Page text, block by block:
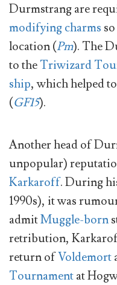
Durmstrang are
modifying charms
location (Pm). The
to theTriwizard
ship, which helped
(GF15).
Another head of
unpopular)
Karkaroff. During
1990s), it was
admitMuggle-born
retribution,
return ofVoldemort
Tournamentat